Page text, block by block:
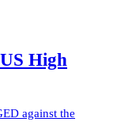
High
against the